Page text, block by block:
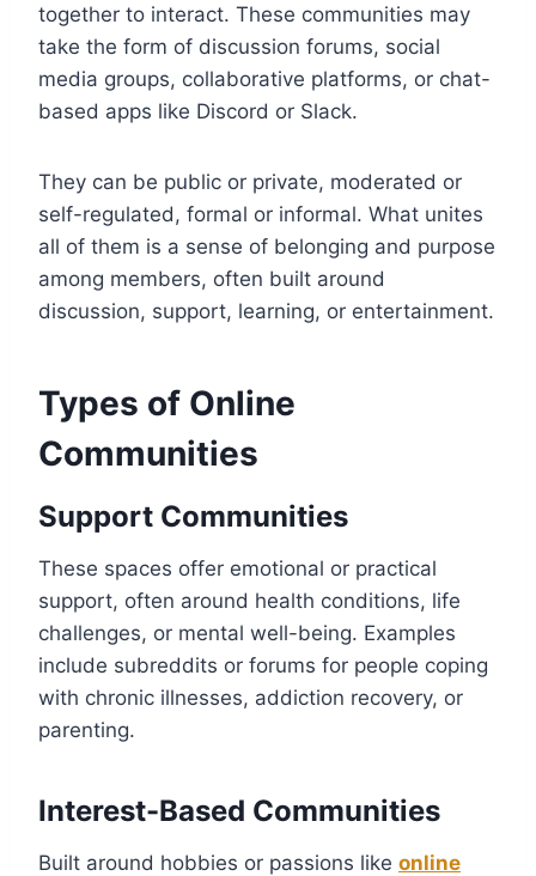
together to interact. These communities may
take the form of discussion forums, social
media groups, collaborative platforms, or chat-
based apps like Discord or Slack.
They can be public or private, moderated or
self-regulated, formal or informal. What unites
all of them is a sense of belonging and purpose
among members, often built around
discussion, support, learning, or entertainment.
Types of Online
Communities
Support Communities
These spaces offer emotional or practical
support, often around health conditions, life
challenges, or mental well-being. Examples
include subreddits or forums for people coping
with chronic illnesses, addiction recovery, or
parenting.
Interest-Based Communities
Built around hobbies or passions like online